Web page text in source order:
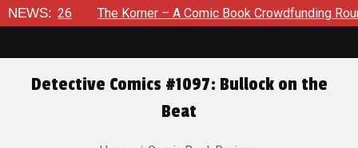
NEWS:The Korner – A Comic Book Crowdfunding Round Up
Detective Comics #1097: Bullock on the
Beat